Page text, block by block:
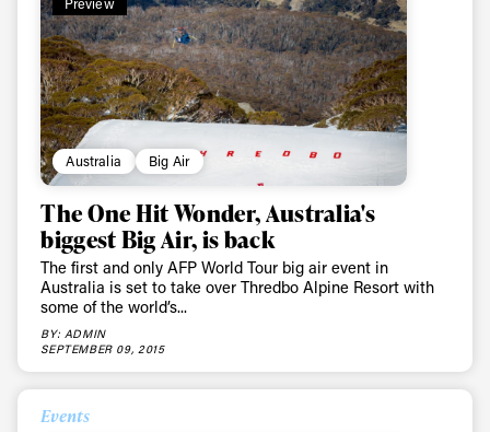
Australia Big Air
The One Hit Wonder, Australia's
biggest Big Air, is back
The first and only AFP World Tour big air event in
Australia is set to take over Thredbo Alpine Resort with
some of the world’s...
BY: ADMIN
SEPTEMBER 09, 2015
Events